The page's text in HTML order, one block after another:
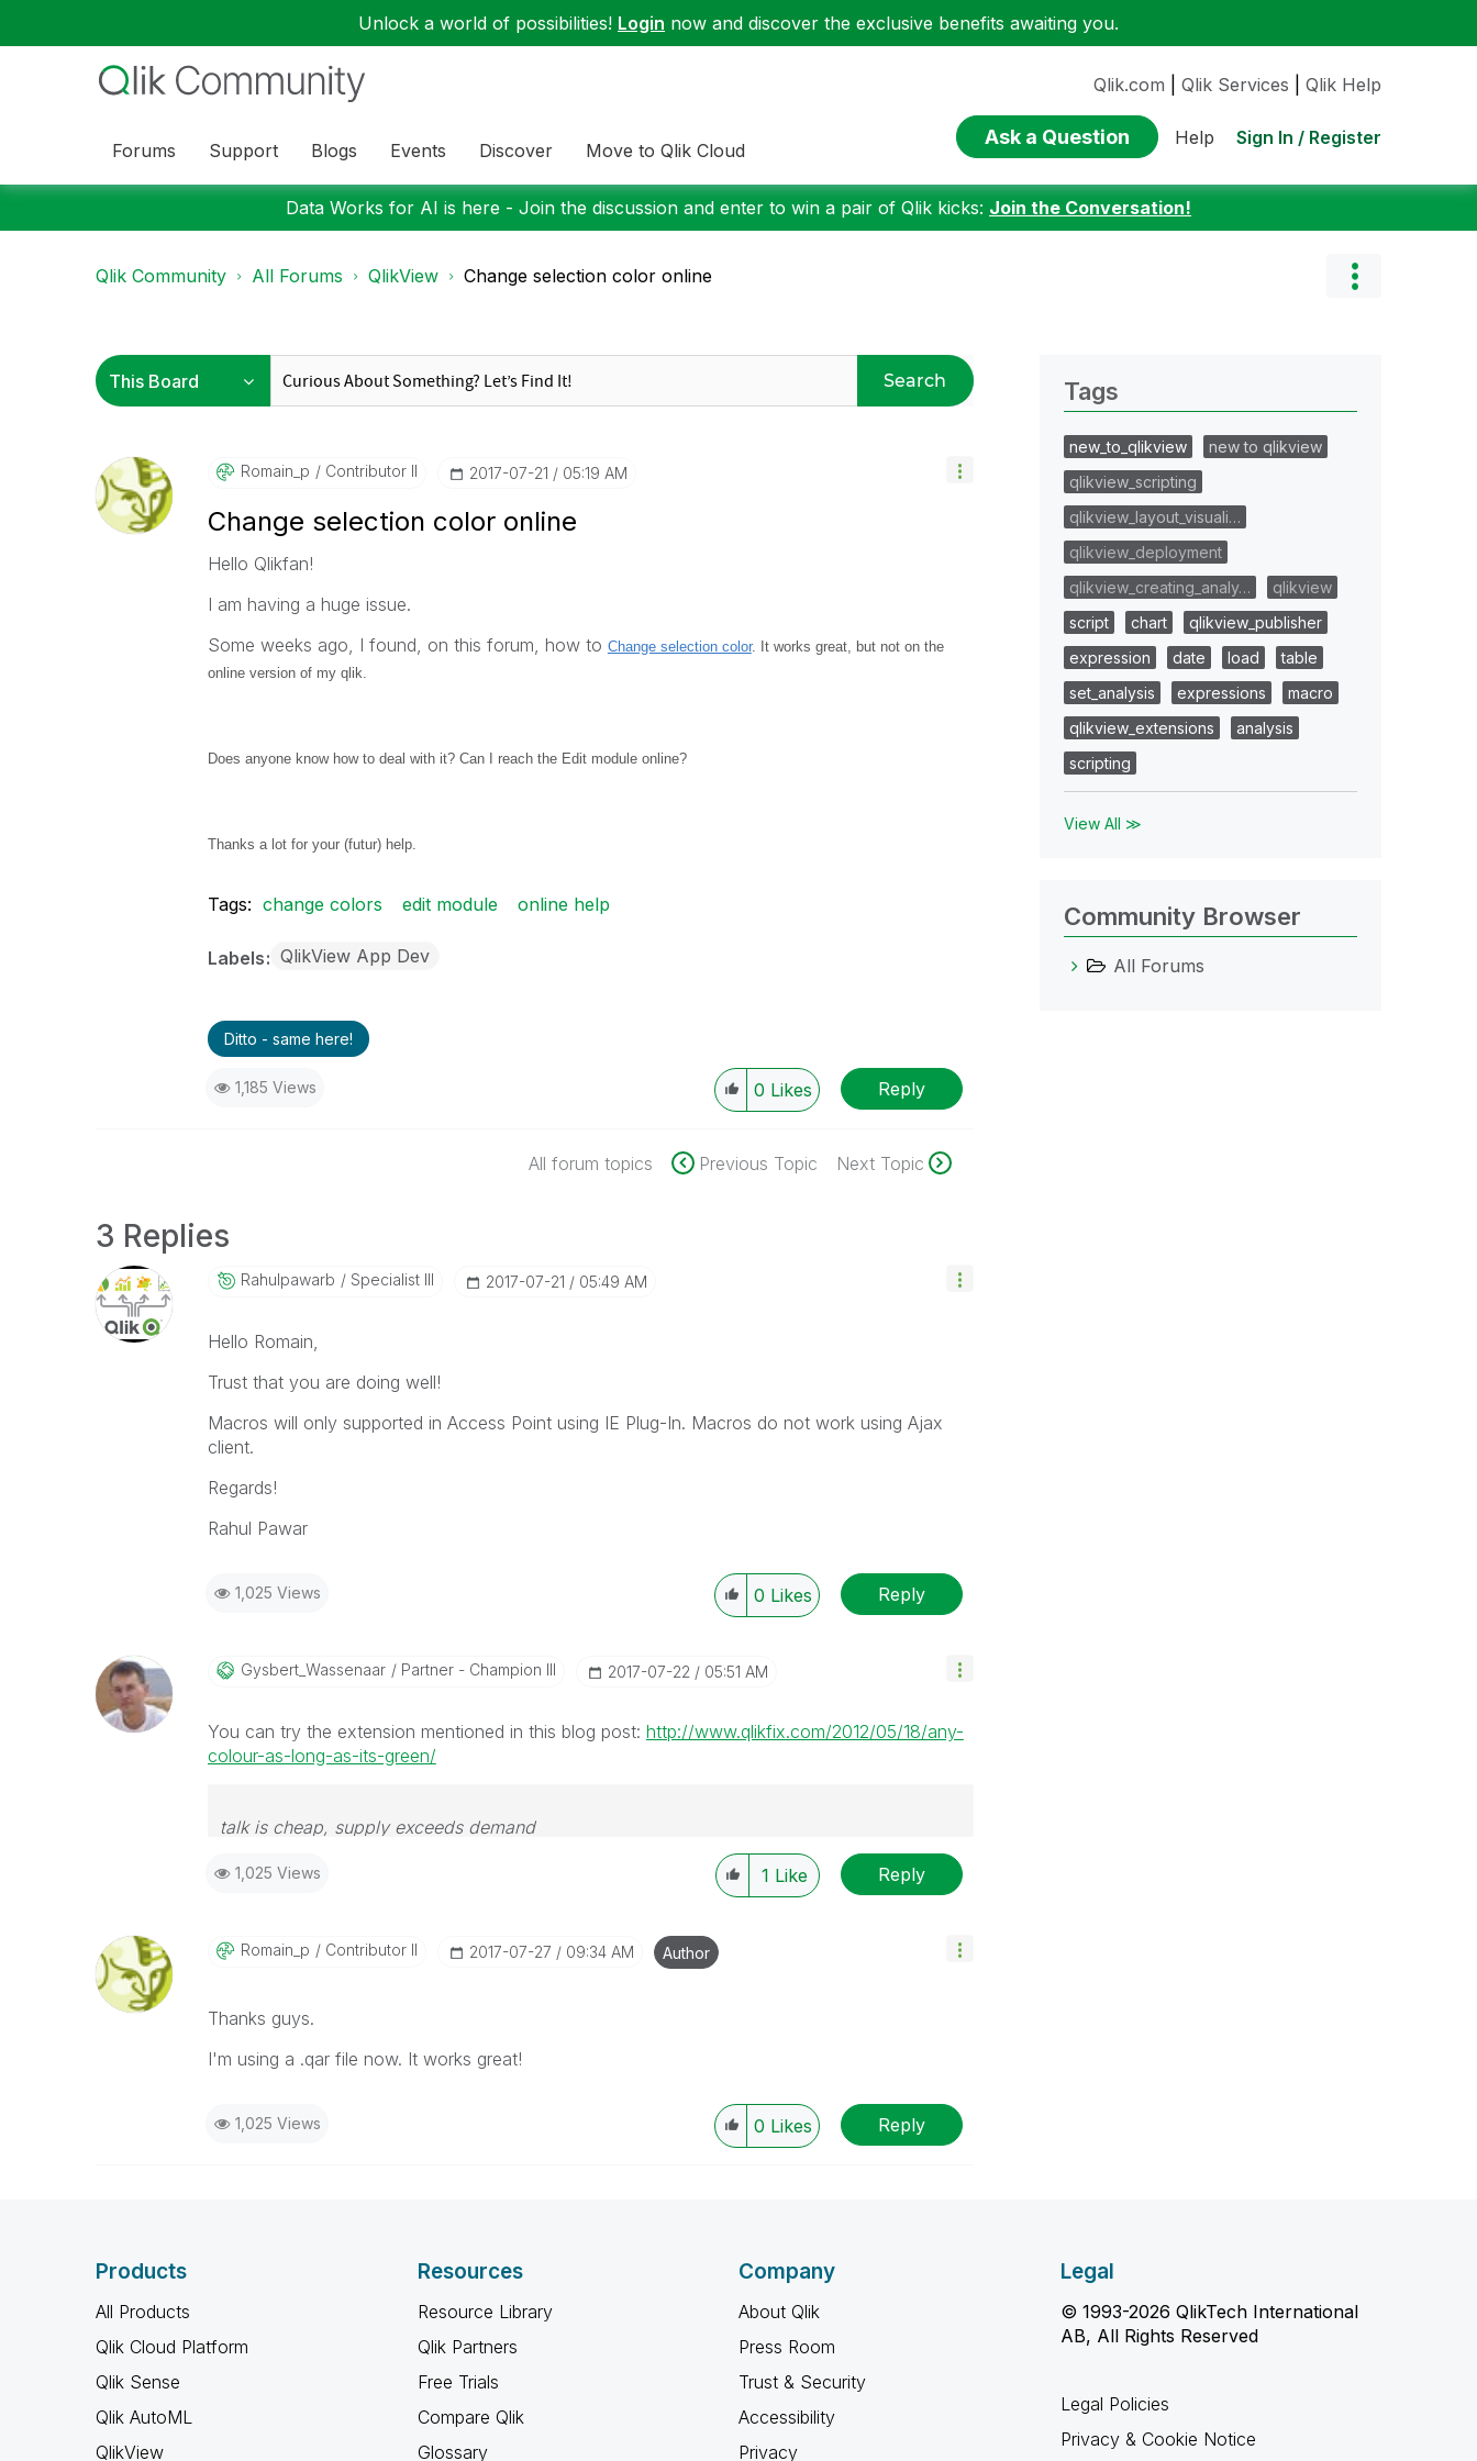
Unlock a world of possibilities! Login now and discover the exclusive benefits awaiting you.
Forums Support Blogs Events Discover Move to Qlik Cloud
Qlik.com Qlik Services Qlik Help
Ask a Question Help Sign In / Register
Data Works for AI is here - Join the discussion and enter to win a pair of Qlik kicks: Join the Conversation!
Qlik Community All Forums QlikView Change selection color online
Search
Romain_p Contributor II ‎2017-07-21 05:19 AM
Change selection color online
Hello Qlikfan!
I am having a huge issue.
Some weeks ago, I found, on this forum, how to Change selection color. It works great, but not on the
online version of my qlik.
Does anyone know how to deal with it? Can I reach the Edit module online?
Thanks a lot for your (futur) help.
Tags: change colors edit module online help
Labels QlikView App Dev
Ditto - same here!
1,185 Views 0 Likes Reply
All forum topics Previous Topic Next Topic
3 Replies
Rahulpawarb Specialist III ‎2017-07-21 05:49 AM
Hello Romain,
Trust that you are doing well!
Macros will only supported in Access Point using IE Plug-In. Macros do not work using Ajax
client.
Regards!
Rahul Pawar
1,025 Views 0 Likes Reply
Gysbert_WassenaAr Partner - Champion III ‎2017-07-22 05:51 AM
You can try the extension mentioned in this blog post: http://www.qlikfix.com/2012/05/18/any-
colour-as-long-as-its-green/
talk is cheap, supply exceeds demand
1,025 Views 1 Like Reply
Romain_p Contributor II ‎2017-07-27 09:34 AM Author
Thanks guys.
I'm using a .qar file now. It works great!
1,025 Views 0 Likes Reply
Tags
new_to_qlikview
new to qlikview
qlikview_scripting
qlikview_layout_visuali…
qlikview_deployment
qlikview_creating_analy…
qlikview
script
chart
qlikview_publisher
expression
date load
table
set_analysis
expressions
macro
qlikview_extensions
analysis
scripting
View All ≫
Community Browser
All Forums
Products
All Products
Qlik Cloud Platform
Qlik Sense
Qlik AutoML
QlikView
Resources
Resource Library
Qlik Partners
Free Trials
Compare Qlik
Glossary
Company
About Qlik
Press Room
Trust & Security
Accessibility
Privacy
Legal
© 1993-2026 QlikTech International
AB, All Rights Reserved
Legal Policies
Privacy & Cookie Notice